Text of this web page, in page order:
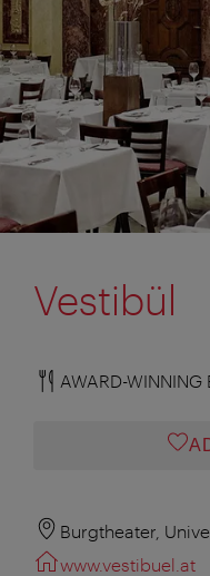
Vestibül
AWARD-WINNING
Burgtheater,
www.vestibuel.at